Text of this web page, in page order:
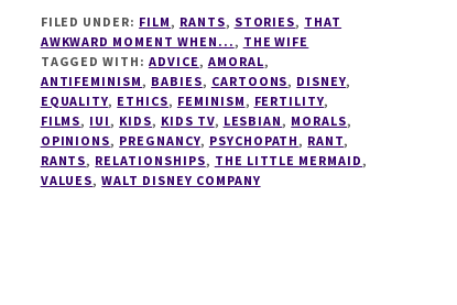
ABOMINATION
THAT
IS
DISNEY!
FILED UNDER: FILM, RANTS, STORIES, THAT
AWKWARD MOMENT WHEN..., THE WIFE
TAGGED WITH:ADVICE, AMORAL,
ANTIFEMINISM, BABIES, CARTOONS, DISNEY,
EQUALITY, ETHICS, FEMINISM, FERTILITY,
FILMS, IUI, KIDS, KIDS TV, LESBIAN, MORALS,
OPINIONS, PREGNANCY, PSYCHOPATH, RANT,
RANTS, RELATIONSHIPS, THE LITTLE MERMAID,
VALUES,WALT DISNEY COMPANY